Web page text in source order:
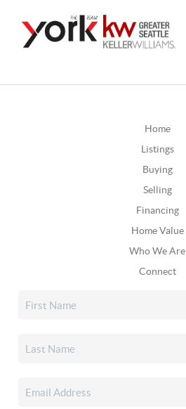
Home
Listings
Buying
Selling
Financing
Home Value
Who We Are
Connect